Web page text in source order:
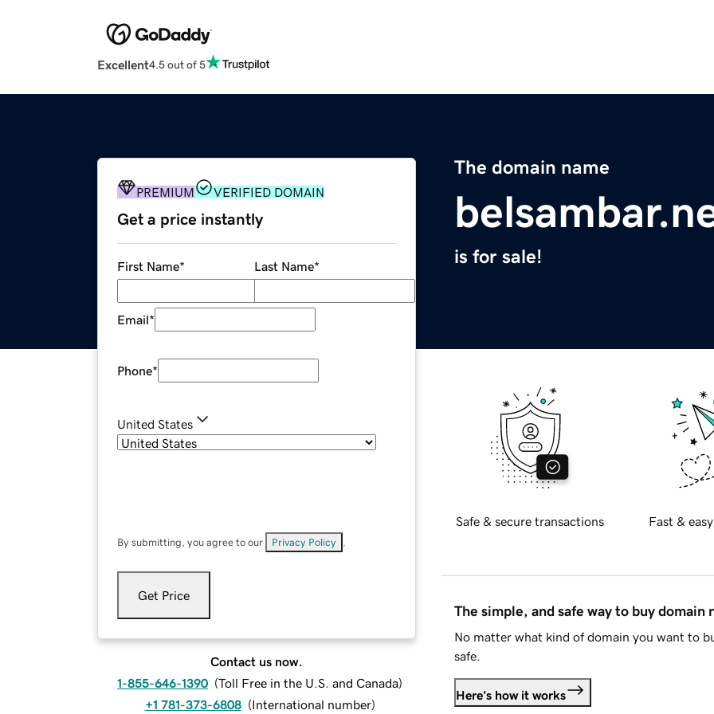
Excellent4.5 out of 5
The domain name
is for sale!
PREMIUM VERIFIED DOMAIN
Get a price instantly
First Name* Last Name*
Email*
Phone*
United States
By submitting, you agree to our Privacy Policy
Get Price
Contact us now.
1-855-646-1390 (Toll Free in the U.S. and Canada)
+1 781-373-6808 (International number)
Safe & secure transactions Fast &
The simple, and safe way to buy domain
No matter what kind of domain you want to
safe.
Here's how it works